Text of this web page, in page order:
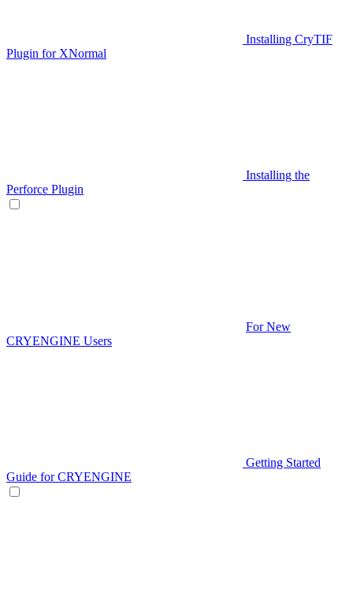
Installing CryTIF
Plugin for XNormal
Installing the
Perforce Plugin
For New
CRYENGINE Users
Getting Started
Guide for CRYENGINE